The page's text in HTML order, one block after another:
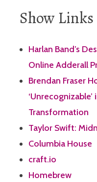
Show Links
Harlan Band’s
Online Adderall
Brendan Fraser
‘Unrecognizable’
Transformation
Taylor Swift:
Columbia House
craft.io
Homebrew